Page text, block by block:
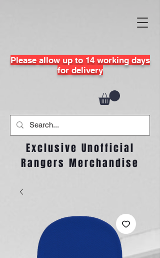
Please allow up to 14 working days
for delivery
Exclusive Unofficial
Rangers Merchandise